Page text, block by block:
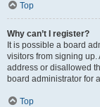
Top
Why can’t I register?
It is possible a board
visitors from signing
address or disallowed
board administrator for
Top